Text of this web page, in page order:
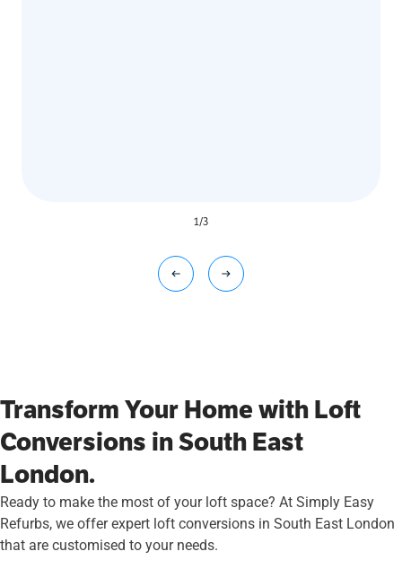
1/3
Transform Your Home with Loft
Conversions in South East
London.
Ready to make the most of your loft space? At Simply Easy
Refurbs, we offer expert loft conversions in South East London
that are customised to your needs.